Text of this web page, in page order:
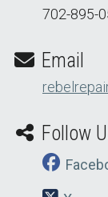
702-895-
Email
Follow